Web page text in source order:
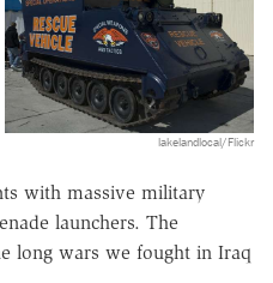
lakelandlocal/Flickr
with massive military
launchers. The
long wars we fought in Iraq